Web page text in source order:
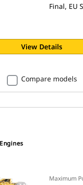
Final, EU
View Details
Compare models
Maximum